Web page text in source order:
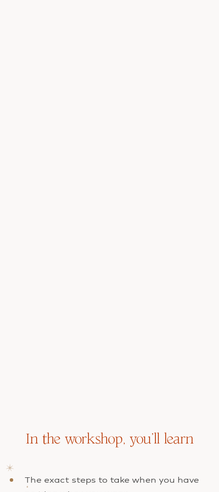
In the workshop, you’ll learn
The exact steps to take when you have